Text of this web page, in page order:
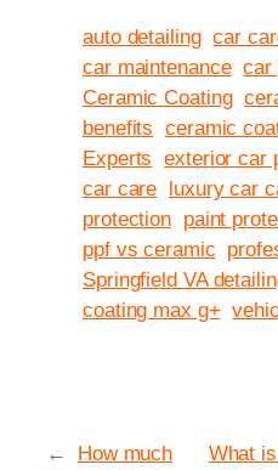
auto detailing car
car maintenance car
Ceramic Coating
benefits ceramic
Experts exterior car
car care
luxury car
protection paint
ppf vs ceramic
Springfield VA
coating max g+
←
How much
What